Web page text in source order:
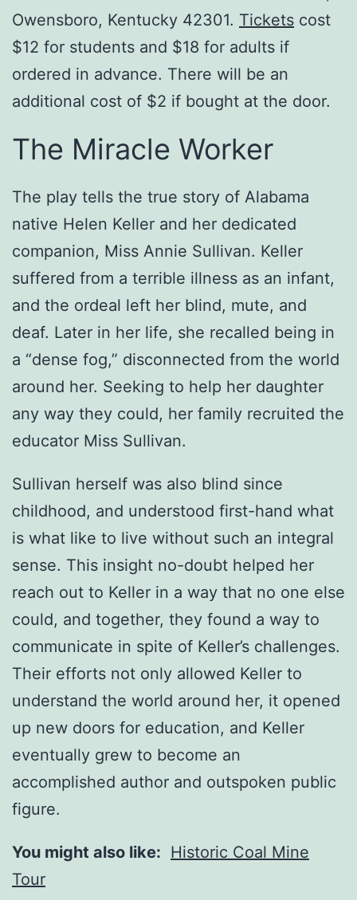
Owensboro, Kentucky 42301. Tickets cost
$12 for students and $18 for adults if
ordered in advance. There will be an
additional cost of $2 if bought at the door.
The Miracle Worker
The play tells the true story of Alabama
native Helen Keller and her dedicated
companion, Miss Annie Sullivan. Keller
suffered from a terrible illness as an infant,
and the ordeal left her blind, mute, and
deaf. Later in her life, she recalled being in
a “dense fog,” disconnected from the world
around her. Seeking to help her daughter
any way they could, her family recruited the
educator Miss Sullivan.
Sullivan herself was also blind since
childhood, and understood first-hand what
is what like to live without such an integral
sense. This insight no-doubt helped her
reach out to Keller in a way that no one else
could, and together, they found a way to
communicate in spite of Keller’s challenges.
Their efforts not only allowed Keller to
understand the world around her, it opened
up new doors for education, and Keller
eventually grew to become an
accomplished author and outspoken public
figure.
You might also like: Historic Coal Mine
Tour